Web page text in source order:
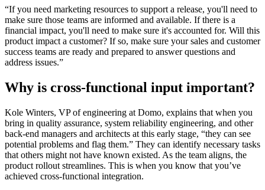
“If you need marketing resources to support a release, you'll need to
make sure those teams are informed and available. If there is a
financial impact, you'll need to make sure it's accounted for. Will this
product impact a customer? If so, make sure your sales and customer
success teams are ready and prepared to answer questions and
address issues.”
Why is cross-functional input important?
Kole Winters, VP of engineering at Domo, explains that when you
bring in quality assurance, system reliability engineering, and other
back-end managers and architects at this early stage, “they can see
potential problems and flag them.” They can identify necessary tasks
that others might not have known existed. As the team aligns, the
product rollout streamlines. This is when you know that you’ve
achieved cross-functional integration.